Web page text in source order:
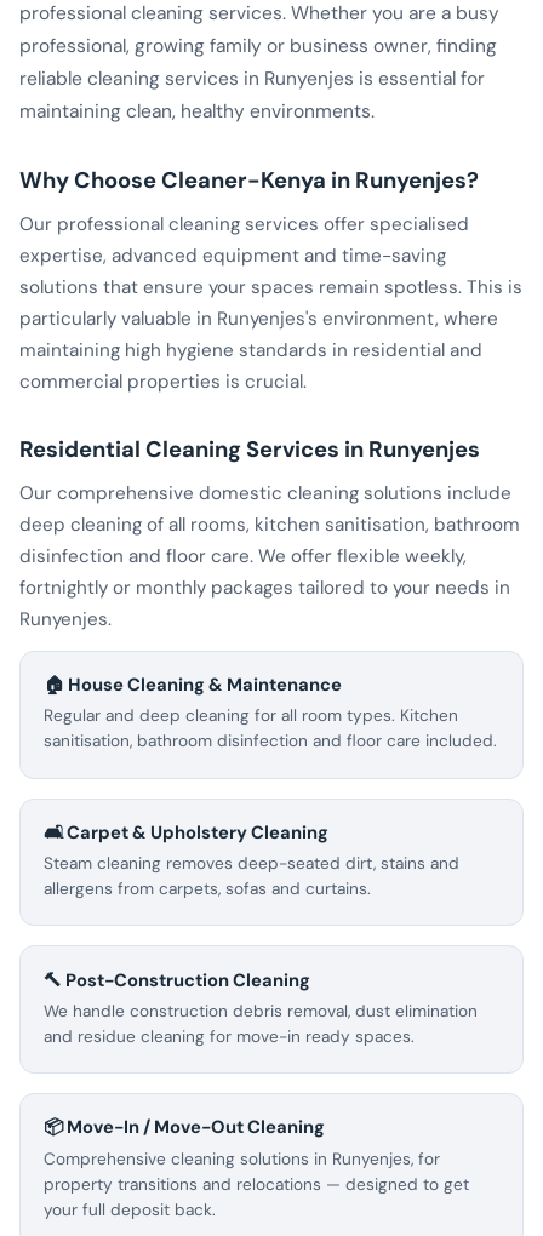
professional cleaning services. Whether you are a busy
professional, growing family or business owner, finding
reliable cleaning services in Runyenjes is essential for
maintaining clean, healthy environments.
Why Choose Cleaner-Kenya in Runyenjes?
Our professional cleaning services offer specialised
expertise, advanced equipment and time-saving
solutions that ensure your spaces remain spotless. This is
particularly valuable in Runyenjes's environment, where
maintaining high hygiene standards in residential and
commercial properties is crucial.
Residential Cleaning Services in Runyenjes
Our comprehensive domestic cleaning solutions include
deep cleaning of all rooms, kitchen sanitisation, bathroom
disinfection and floor care. We offer flexible weekly,
fortnightly or monthly packages tailored to your needs in
Runyenjes.
🏠 House Cleaning & Maintenance
Regular and deep cleaning for all room types. Kitchen
sanitisation, bathroom disinfection and floor care included.
🛋️ Carpet & Upholstery Cleaning
Steam cleaning removes deep-seated dirt, stains and
allergens from carpets, sofas and curtains.
🔨 Post-Construction Cleaning
We handle construction debris removal, dust elimination
and residue cleaning for move-in ready spaces.
📦 Move-In / Move-Out Cleaning
Comprehensive cleaning solutions in Runyenjes, for
property transitions and relocations — designed to get
your full deposit back.